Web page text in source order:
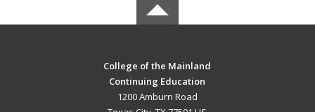
College of the Mainland
Continuing Education
1200 Amburn Road